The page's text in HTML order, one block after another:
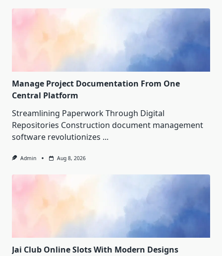
Manage Project Documentation From One
Central Platform
Streamlining Paperwork Through Digital
Repositories Construction document management
software revolutionizes ...
Admin Aug 8, 2026
Jai Club Online Slots With Modern Designs